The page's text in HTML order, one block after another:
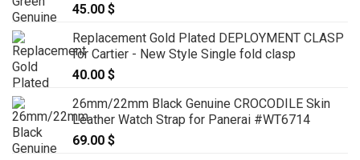
45.00 $
Replacement Gold Plated DEPLOYMENT CLASP
for Cartier - New Style Single fold clasp
40.00 $
26mm/22mm Black Genuine CROCODILE Skin
Leather Watch Strap for Panerai #WT6714
69.00 $